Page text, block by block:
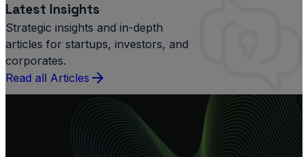
Latest Insights
Strategic insights and in-depth
articles for startups, investors, and
corporates.
Read all Articles